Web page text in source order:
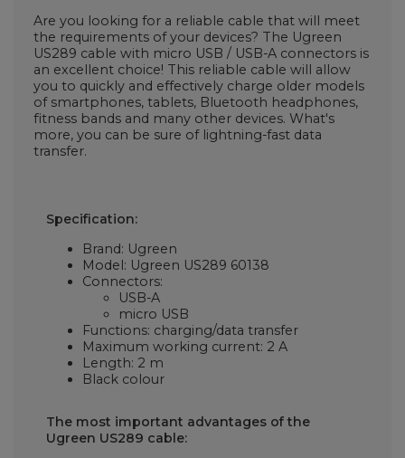
Are you looking for a reliable cable that will meet
the requirements of your devices? The Ugreen
US289 cable with micro USB / USB-A connectors is
an excellent choice! This reliable cable will allow
you to quickly and effectively charge older models
of smartphones, tablets, Bluetooth headphones,
fitness bands and many other devices. What's
more, you can be sure of lightning-fast data
transfer.
Specification:
Brand: Ugreen
Model: Ugreen US289 60138
Connectors:
USB-A
micro USB
Functions: charging/data transfer
Maximum working current: 2 A
Length: 2 m
Black colour
The most important advantages of the
Ugreen US289 cable: